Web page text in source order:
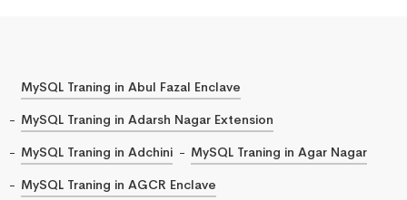
MySQL Traning in Abul Fazal Enclave
MySQL Traning in Adarsh Nagar Extension
MySQL Traning in Adchini
MySQL Traning in Agar Nagar
MySQL Traning in AGCR Enclave